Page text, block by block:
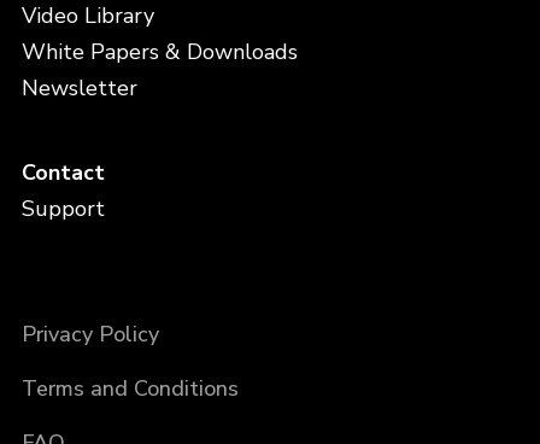
Video Library
White Papers & Downloads
Newsletter
Contact
Support
Privacy Policy
Terms and Conditions